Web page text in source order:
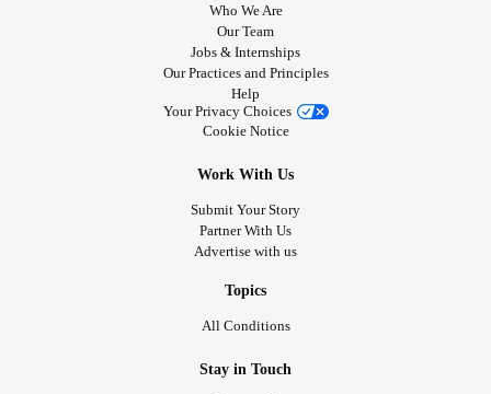
Who We Are
Our Team
Jobs & Internships
Our Practices and Principles
Help
Your Privacy Choices
Cookie Notice
Work With Us
Submit Your Story
Partner With Us
Advertise with us
Topics
All Conditions
Stay in Touch